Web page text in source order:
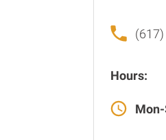
Hours: